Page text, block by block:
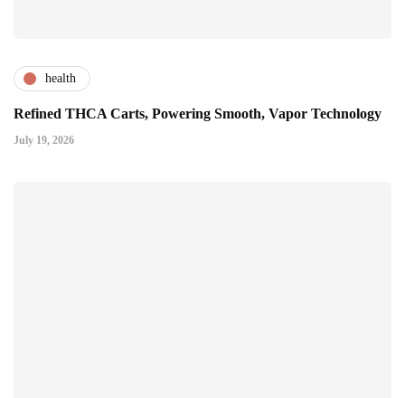
health
Refined THCA Carts, Powering Smooth, Vapor Technology
July 19, 2026